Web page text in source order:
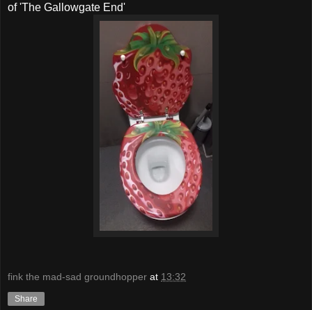
of 'The Gallowgate End'
fink the mad-sad groundhopper at 13:32
Share